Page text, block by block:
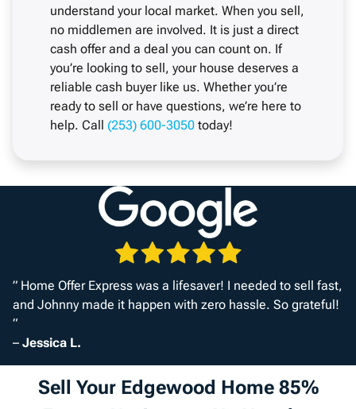
understand your local market. When you sell,
no middlemen are involved. It is just a direct
cash offer and a deal you can count on. If
you’re looking to sell, your house deserves a
reliable cash buyer like us. Whether you’re
ready to sell or have questions, we’re here to
help. Call (253) 600-3050today!
” Home Offer Express was a lifesaver! I needed to sell fast,
and Johnny made it happen with zero hassle. So grateful!
“
– Jessica L.
Sell Your Edgewood Home 85%